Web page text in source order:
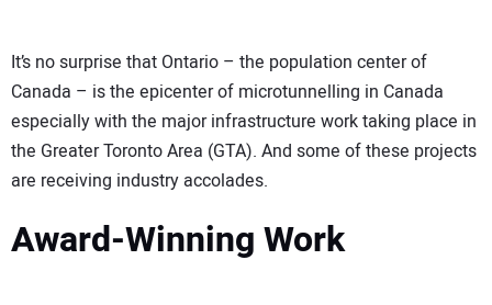
It’s no surprise that Ontario – the population center of
Canada – is the epicenter of microtunnelling in Canada
especially with the major infrastructure work taking place in
the Greater Toronto Area (GTA). And some of these projects
are receiving industry accolades.
Award-Winning Work